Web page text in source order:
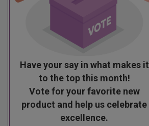
Have your say in what makes it
to the top this month!
Vote for your favorite new
product and help us celebrate
excellence.